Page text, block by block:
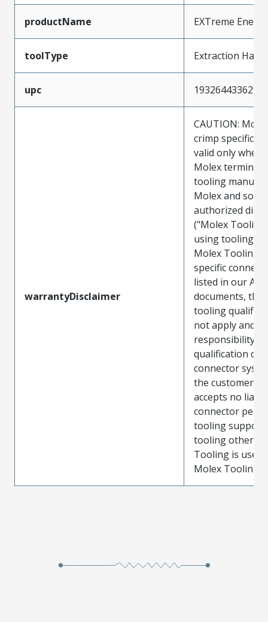
productName EXTreme
toolType Extraction
upc 193264433629
warrantyDisclaimer
CAUTION:
crimp
valid only when
Molex
tooling
Molex and sold
authorized
("Molex
using tooling
Molex Tooling
specific
listed in our ATS
documents, the
tooling
not apply and
responsibility
qualification of
connector
the customer.
accepts no
connector
tooling support
tooling other
Tooling is used
Molex Tooling